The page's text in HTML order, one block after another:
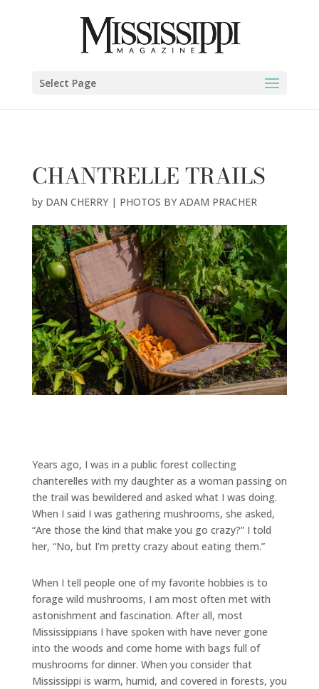
Select Page
CHANTRELLE TRAILS
by DAN CHERRY | PHOTOS BY ADAM PRACHER
Years ago, I was in a public forest collecting
chanterelles with my daughter as a woman passing on
the trail was bewildered and asked what I was doing.
When I said I was gathering mushrooms, she asked,
“Are those the kind that make you go crazy?” I told
her, “No, but I’m pretty crazy about eating them.”
When I tell people one of my favorite hobbies is to
forage wild mushrooms, I am most often met with
astonishment and fascination. After all, most
Mississippians I have spoken with have never gone
into the woods and come home with bags full of
mushrooms for dinner. When you consider that
Mississippi is warm, humid, and covered in forests, you